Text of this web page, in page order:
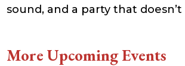
sound, and a party that
More Upcoming Events